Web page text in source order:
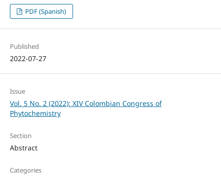
PDF (Spanish)
Published
2022-07-27
Issue
Vol. 5 No. 2 (2022): XIV Colombian Congress of
Phytochemistry
Section
Abstract
Categories